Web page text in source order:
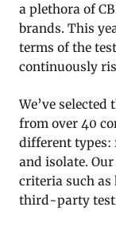
a plethora of
brands. This
terms of the
continuously
We’ve
from over 40
different
and isolate.
criteria such as
third-party